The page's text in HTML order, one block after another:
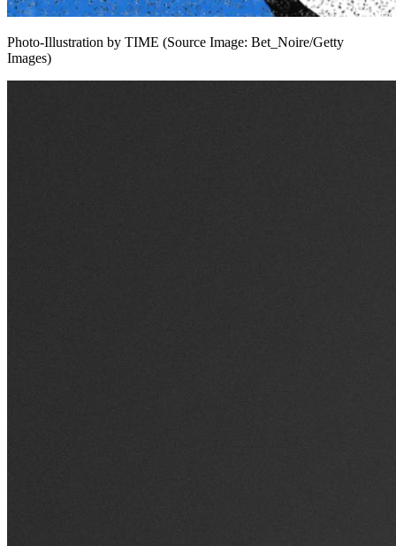
Photo-Illustration by TIME (Source Image: Bet_Noire/Getty
Images)